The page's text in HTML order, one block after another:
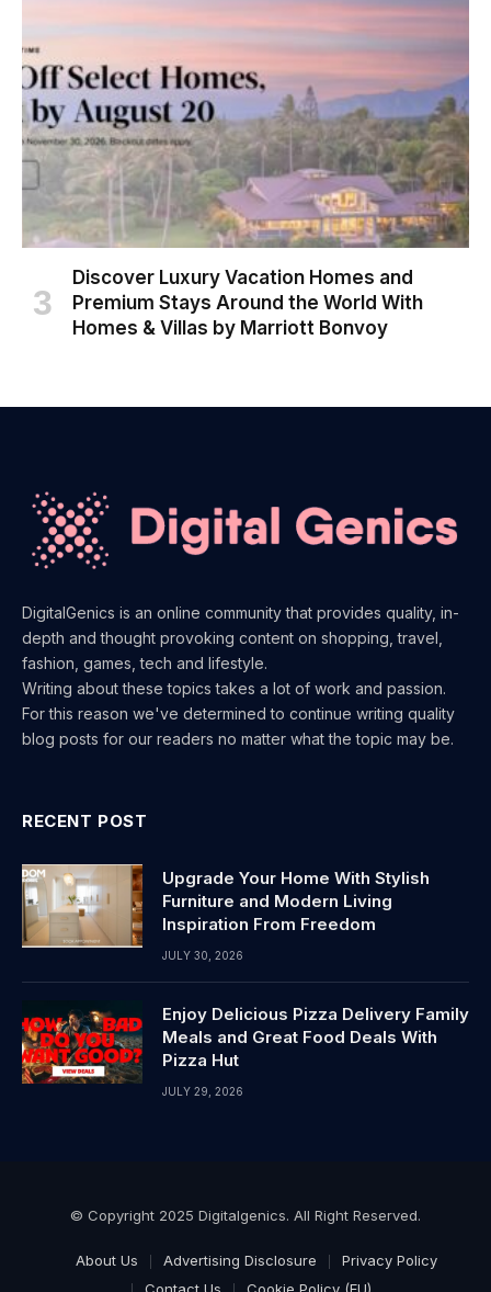
Discover Luxury Vacation Homes and
Premium Stays Around the World With
Homes & Villas by Marriott Bonvoy
DigitalGenics is an online community that provides quality, in-
depth and thought provoking content on shopping, travel,
fashion, games, tech and lifestyle.
Writing about these topics takes a lot of work and passion.
For this reason we've determined to continue writing quality
blog posts for our readers no matter what the topic may be.
RECENT POST
Upgrade Your Home With Stylish
Furniture and Modern Living
Inspiration From Freedom
JULY 30, 2026
Enjoy Delicious Pizza Delivery Family
Meals and Great Food Deals With
Pizza Hut
JULY 29, 2026
© Copyright 2025 Digitalgenics. All Right Reserved.
About Us Advertising Disclosure
Privacy Policy